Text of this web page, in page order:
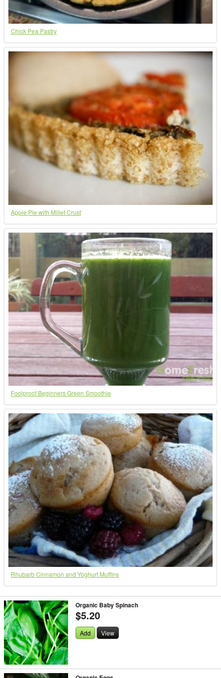
Chick Pea Pastry
Apple Pie with Millet Crust
Foolproof Beginners Green Smoothie
Rhubarb Cinnamon and Yoghurt Muffins
Organic Baby Spinach
$5.20
Add View